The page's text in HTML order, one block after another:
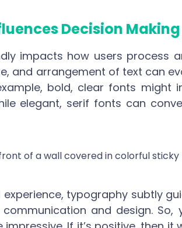
Decision Making
impacts how users process
and arrangement of text can
bold, clear fonts might
elegant, serif fonts can
experience, typography subtly
and design.